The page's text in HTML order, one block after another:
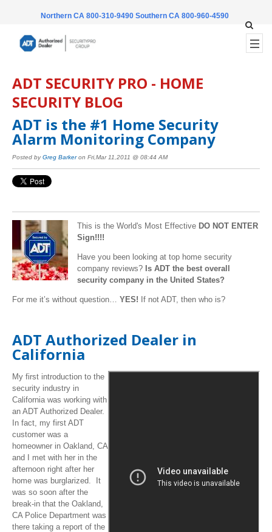
Northern CA 800-310-9490 Southern CA 800-960-4590
ADT SECURITY PRO - HOME
SECURITY BLOG
ADT is the #1 Home Security
Alarm Monitoring Company
Posted by Greg Barkeron Fri,Mar 11,2011 @ 08:44 AM
This is the World's Most Effective DO NOT ENTER
Sign!!!!
Have you been looking at top home security
company reviews? Is ADT the best overall
security company in the United States?
For me it’s without question… YES! If not ADT, then who is?
ADT Authorized Dealer in
California
My first introduction to the
security industry in
California was working with
an ADT Authorized Dealer.
In fact, my first ADT
customer was a
homeowner in Oakland, CA
and I met with her in the
afternoon right after her
home was burglarized. It
was so soon after the
break-in that the Oakland,
CA Police Department was
there taking a report of the